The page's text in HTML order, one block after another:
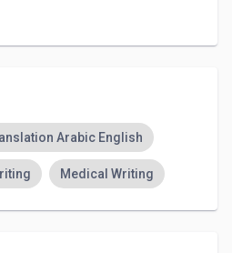
Arabic English
Medical Writing